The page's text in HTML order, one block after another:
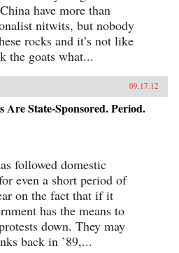
have more than
nitwits, but nobody
rocks and it’s not like
the goats what...
09.17.12
Are State-Sponsored. Period.
followed domestic
even a short period of
on the fact that if it
has the means to
down. They may
back in ’89,...